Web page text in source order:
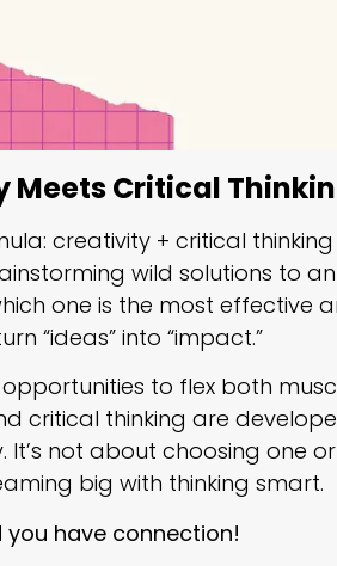
Meets Critical
creativity + critical
wild solutions to
one is the most effective
“ideas” into “impact.”
to flex both
critical thinking are
not about choosing one
big with thinking smart.
have connection!